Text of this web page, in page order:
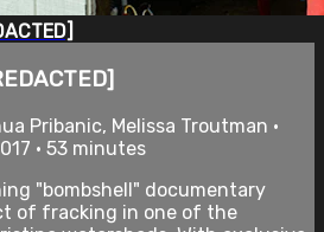
Pribanic, Melissa Troutman •
• 53 minutes
"bombshell" documentary
of fracking in one of the